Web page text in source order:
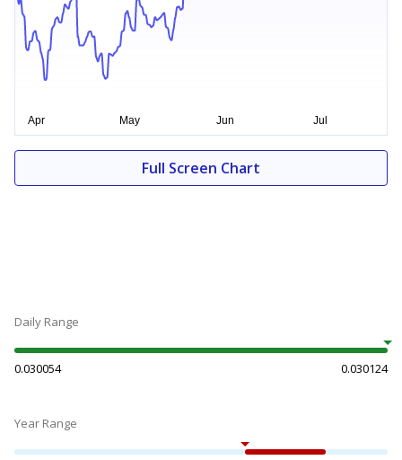
Full Screen Chart
Daily Range
0.030054 0.030124
Year Range